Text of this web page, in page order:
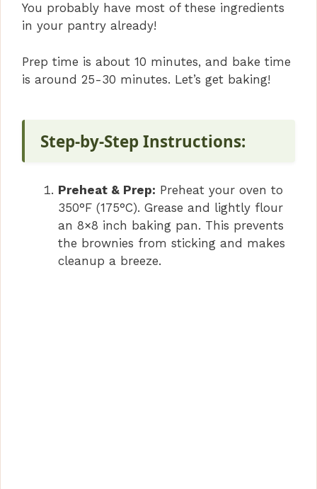
You probably have most of these ingredients
in your pantry already!
Prep time is about 10 minutes, and bake time
is around 25-30 minutes. Let’s get baking!
Step-by-Step Instructions:
Preheat & Prep: Preheat your oven to
350°F (175°C). Grease and lightly flour
an 8×8 inch baking pan. This prevents
the brownies from sticking and makes
cleanup a breeze.